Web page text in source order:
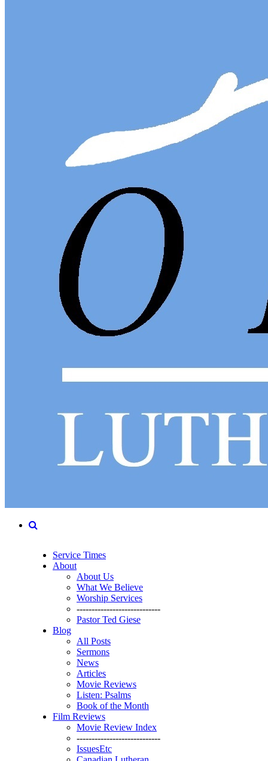
Service Times
About
About Us
What We Believe
Worship Services
----------------------------
Pastor Ted Giese
Blog
All Posts
Sermons
News
Articles
Movie Reviews
Listen: Psalms
Book of the Month
Film Reviews
Movie Review Index
----------------------------
IssuesEtc